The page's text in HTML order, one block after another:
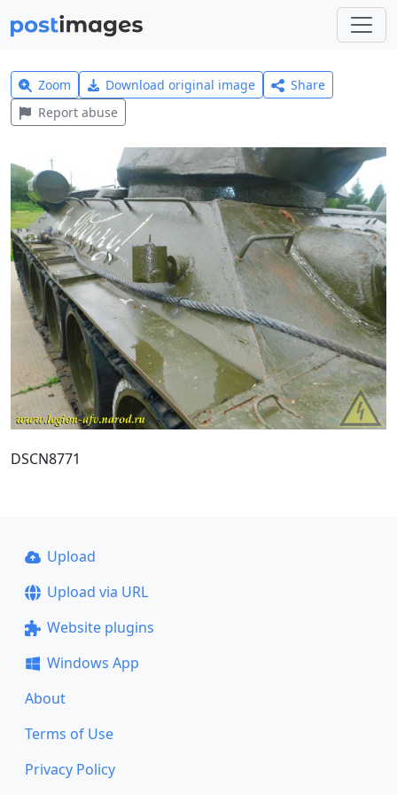
Zoom Download original image
Share
Report abuse
DSCN8771
Upload
Upload via URL
Website plugins
Windows App
About
Terms of Use
Privacy Policy